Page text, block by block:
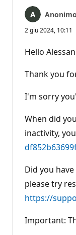
Anonimo
2 giu 2024, 10:11
Hello
Thank you
I'm sorry
When did
inactivity,
Did you
please try
https://
Important: